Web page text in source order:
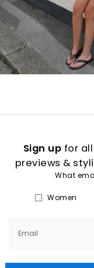
Sign up for
previews &
What
Women
Email